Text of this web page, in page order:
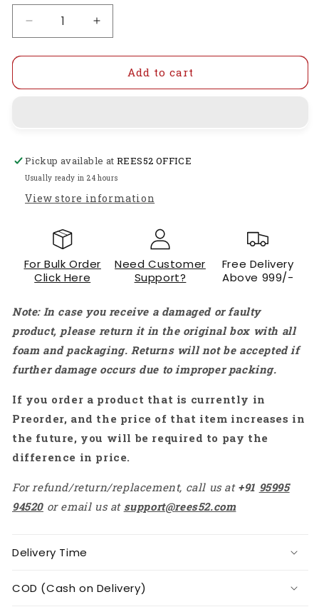
Decrease
quantity
for
the
Motor
by
pressing
push
Interfacing
Arduino
uno
KT994
Increase
quantity
for
Control
the
Motor
by
pressing
push
Arduino
KT994
Add to cart
Pickup available atREES52 OFFICE
Usually ready in 24 hours
View store information
For Bulk Order
Click Here
Need Customer
Support?
Free Delivery
Above 999/-
Note: In case you receive a damaged or faulty
product, please return it in the original box with all
foam and packaging. Returns will not be accepted if
further damage occurs due to improper packing.
If you order a product that is currently in
Preorder, and the price of that item increases in
the future, you will be required to pay the
difference in price.
For refund/return/replacement, call us at +91 95995
94520 or email us at support@rees52.com
Delivery Time
COD (Cash on Delivery)